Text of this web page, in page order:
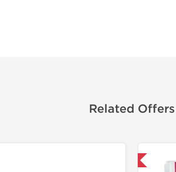
Related Offers